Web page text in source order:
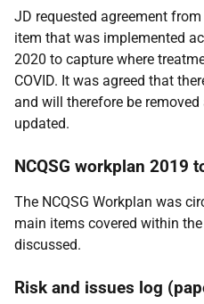
JD requested agreement
item that was implemented
2020 to capture where
COVID. It was agreed that
and will therefore be
updated.
NCQSG workplan 2019
The NCQSG Workplan was
main items covered within
discussed.
Risk and issues log